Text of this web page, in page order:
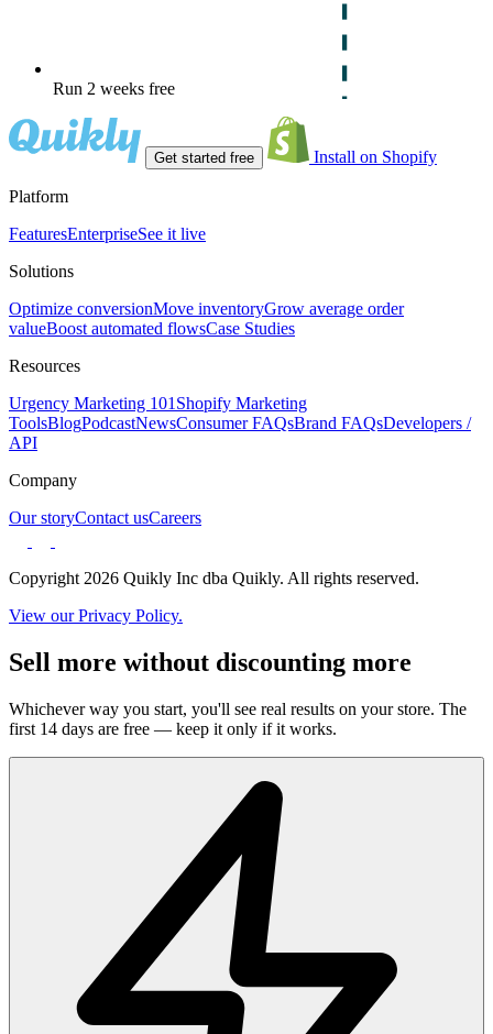
Run 2 weeks free
Get started free Install on Shopify
Platform
FeaturesEnterpriseSee it live
Solutions
Optimize conversionMove inventoryGrow average order
valueBoost automated flowsCase Studies
Resources
Urgency Marketing 101 Shopify Marketing
ToolsBlogPodcastNewsConsumer FAQsBrand FAQsDevelopers /
API
Company
Our storyContact usCareers
Copyright 2026 Quikly Inc dba Quikly. All rights reserved.
View our Privacy Policy.
Sell more without discounting more
Whichever way you start, you'll see real results on your store. The
first 14 days are free — keep it only if it works.